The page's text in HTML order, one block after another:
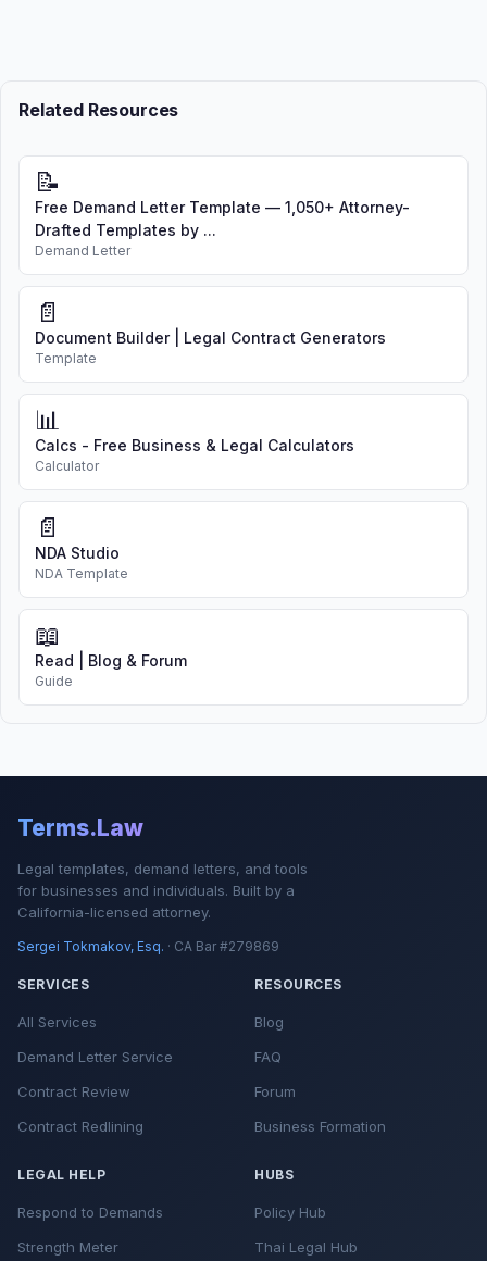
Related Resources
📝
Free Demand Letter Template — 1,050+ Attorney-
Drafted Templates by ...
Demand Letter
📄
Document Builder | Legal Contract Generators
Template
📊
Calcs - Free Business & Legal Calculators
Calculator
📄
NDA Studio
NDA Template
📖
Read | Blog & Forum
Guide
Terms.Law
Legal templates, demand letters, and tools
for businesses and individuals. Built by a
California-licensed attorney.
Sergei Tokmakov, Esq. · CA Bar #279869
SERVICES
All Services
Demand Letter Service
Contract Review
Contract Redlining
RESOURCES
Blog
FAQ
Forum
Business Formation
LEGAL HELP
Respond to Demands
Strength Meter
HUBS
Policy Hub
Thai Legal Hub